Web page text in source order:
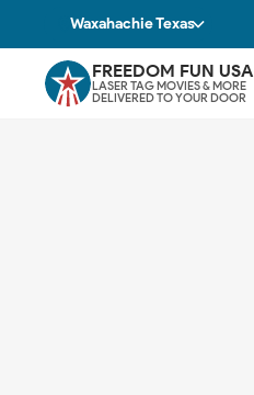
Waxahachie Texas
FREEDOM FUN USA
LASER TAG MOVIES & MORE
DELIVERED TO YOUR DOOR